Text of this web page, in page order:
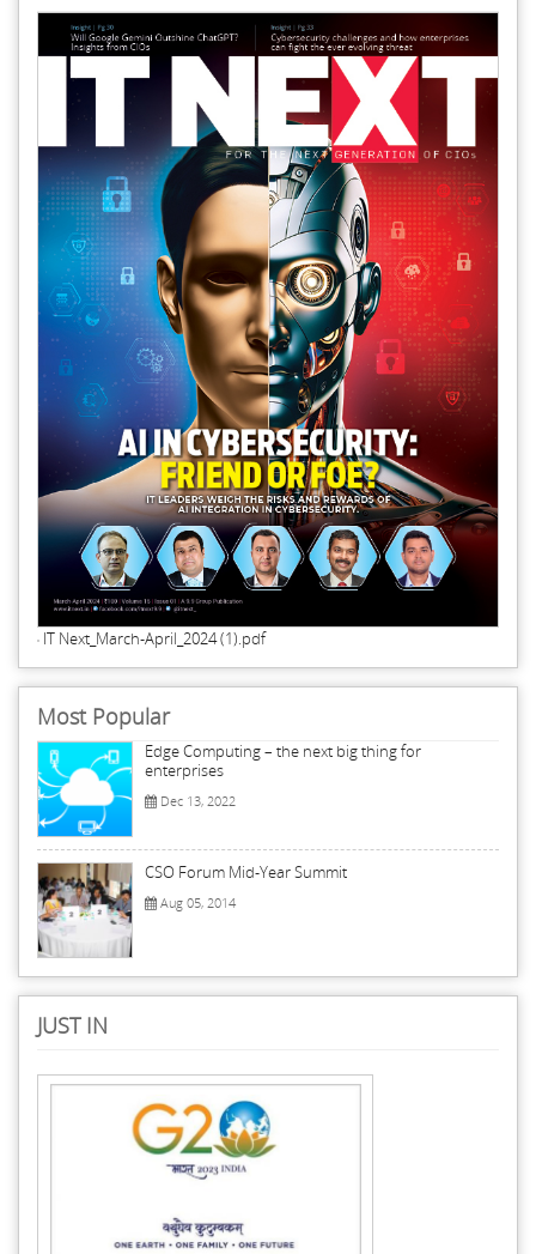
IT Next_March-April_2024 (1).pdf
Most Popular
Edge Computing – the next big thing for
enterprises
Dec 13, 2022
CSO Forum Mid-Year Summit
Aug 05, 2014
JUST IN